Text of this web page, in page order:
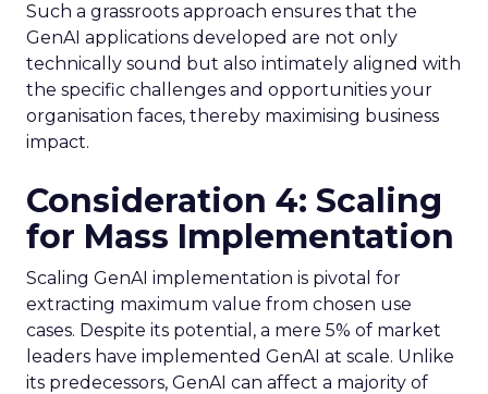
Such a grassroots approach ensures that the
GenAI applications developed are not only
technically sound but also intimately aligned with
the specific challenges and opportunities your
organisation faces, thereby maximising business
impact.
Consideration 4: Scaling
for Mass Implementation
Scaling GenAI implementation is pivotal for
extracting maximum value from chosen use
cases. Despite its potential, a mere 5% of market
leaders have implemented GenAI at scale. Unlike
its predecessors, GenAI can affect a majority of